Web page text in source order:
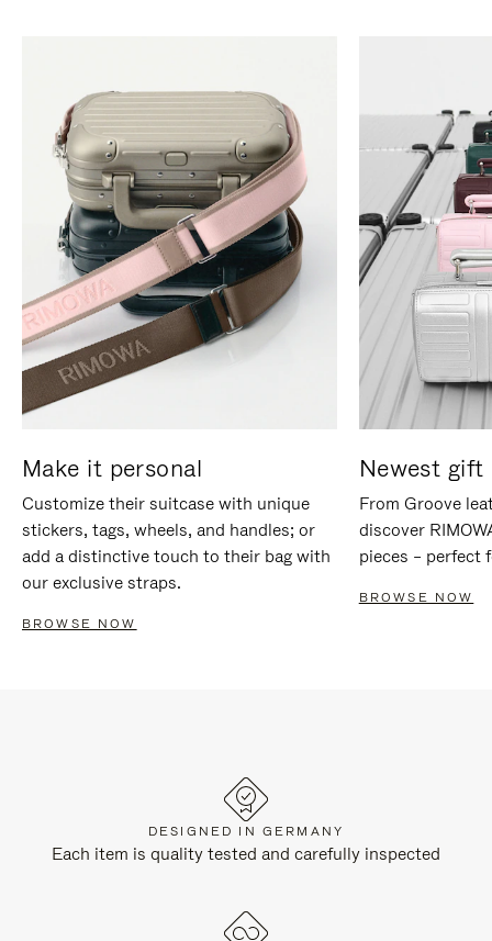
Make it personal
Customize their suitcase with unique
stickers, tags, wheels, and handles; or
add a distinctive touch to their bag with
our exclusive straps.
BROWSE NOW
Newest gift
From Groove
discover
pieces – perfect
BROWSE NOW
DESIGNED IN GERMANY
Each item is quality tested and carefully inspected